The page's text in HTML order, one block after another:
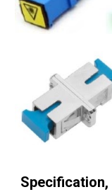
Specification,